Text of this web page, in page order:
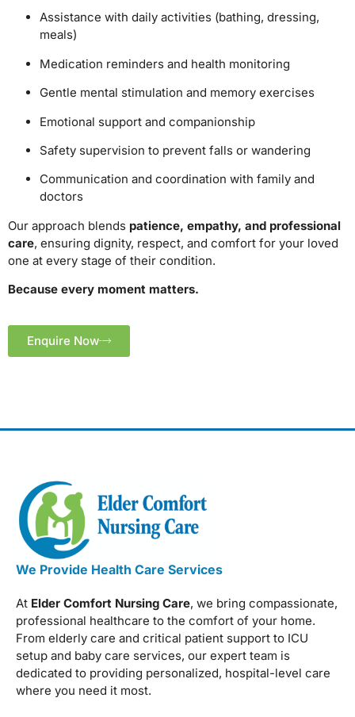
Assistance with daily activities (bathing, dressing,
meals)
Medication reminders and health monitoring
Gentle mental stimulation and memory exercises
Emotional support and companionship
Safety supervision to prevent falls or wandering
Communication and coordination with family and
doctors
Our approach blends patience, empathy, and professional
care, ensuring dignity, respect, and comfort for your loved
one at every stage of their condition.
Because every moment matters.
Enquire Now
We Provide Health Care Services
At Elder Comfort Nursing Care, we bring compassionate,
professional healthcare to the comfort of your home.
From elderly care and critical patient support to ICU
setup and baby care services, our expert team is
dedicated to providing personalized, hospital-level care
where you need it most.